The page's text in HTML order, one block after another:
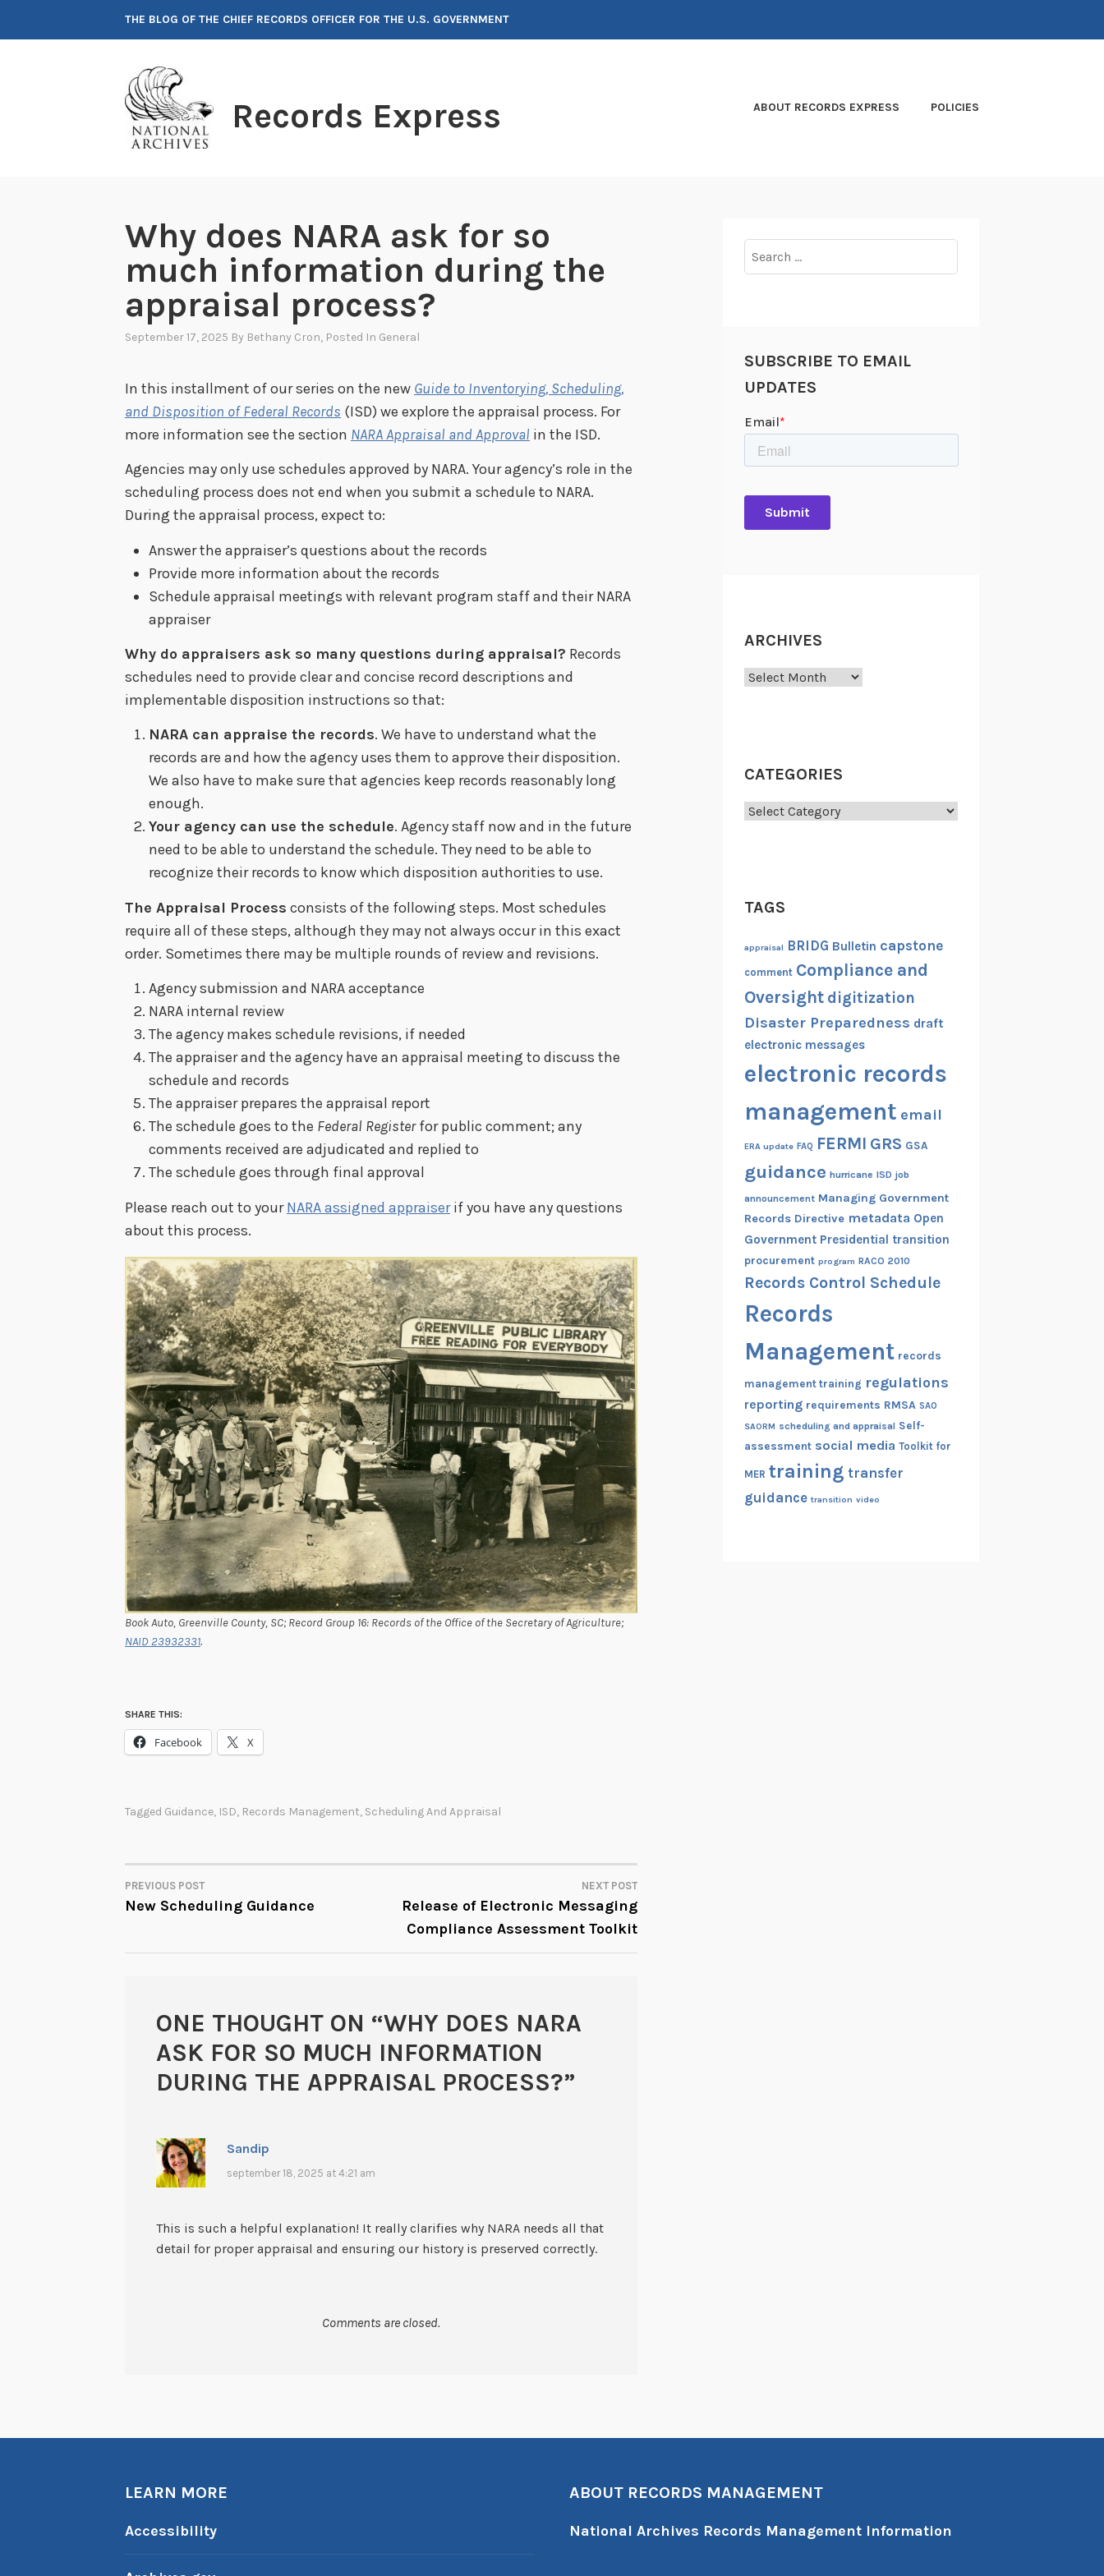
THE BLOG OF THE CHIEF RECORDS OFFICER FOR THE U.S. GOVERNMENT
Records Express ABOUT RECORDS EXPRESS POLICIES
Why does NARA ask for so
much information during the
appraisal process?
September 17, 2025 By Bethany Cron, Posted In General
In this installment of our series on the new Guide to Inventorying, Scheduling,
and Disposition of Federal Records (ISD) we explore the appraisal process. For
more information see the section NARA Appraisal and Approval in the ISD.
Agencies may only use schedules approved by NARA. Your agency’s role in the
scheduling process does not end when you submit a schedule to NARA.
During the appraisal process, expect to:
Answer the appraiser’s questions about the records
Provide more information about the records
Schedule appraisal meetings with relevant program staff and their NARA
appraiser
Why do appraisers ask so many questions during appraisal? Records
schedules need to provide clear and concise record descriptions and
implementable disposition instructions so that:
NARA can appraise the records. We have to understand what the
records are and how the agency uses them to approve their disposition.
We also have to make sure that agencies keep records reasonably long
enough.
Your agency can use the schedule. Agency staff now and in the future
need to be able to understand the schedule. They need to be able to
recognize their records to know which disposition authorities to use.
The Appraisal Process consists of the following steps. Most schedules
require all of these steps, although they may not always occur in this exact
order. Sometimes there may be multiple rounds of review and revisions.
Agency submission and NARA acceptance
NARA internal review
The agency makes schedule revisions, if needed
The appraiser and the agency have an appraisal meeting to discuss the
schedule and records
The appraiser prepares the appraisal report
The schedule goes to the Federal Registerfor public comment; any
comments received are adjudicated and replied to
The schedule goes through final approval
Please reach out to yourNARA assigned appraiserif you have any questions
about this process.
Book Auto, Greenville County, SC; Record Group 16: Records of the Office of the Secretary of Agriculture;
NAID 23932331.
SHARE THIS:
Facebook X
Tagged Guidance, ISD, Records Management, Scheduling And Appraisal
POST
PREVIOUS POST
New Scheduling Guidance
NEXT POST
Release of Electronic Messaging
Compliance Assessment Toolkit
ONE THOUGHT ON “WHY DOES NARA
ASK FOR SO MUCH INFORMATION
DURING THE APPRAISAL PROCESS?”
Sandip
september 18, 2025 at 4:21 am
This is such a helpful explanation! It really clarifies why NARA needs all that
detail for proper appraisal and ensuring our history is preserved correctly.
Comments are closed.
for:
SUBSCRIBE TO EMAIL
UPDATES
ARCHIVES
Archives
CATEGORIES
Categories
TAGS
appraisal BRIDG Bulletin capstone
comment Compliance and
Oversight digitization
Disaster Preparedness draft
electronic messages
electronic records
management email
ERA update FAQ FERMI GRS GSA
guidance hurricane ISD job
announcement Managing Government
Records Directive metadata Open
Government Presidential transition
procurement program RACO 2010
Records Control Schedule
Records
Management records
management training regulations
reporting requirements RMSA SAO
SAORM scheduling and appraisal Self-
assessment social media Toolkit for
MER training transfer
guidance transition video
LEARN MORE
Accessibility
ABOUT RECORDS MANAGEMENT
National Archives Records Management Information